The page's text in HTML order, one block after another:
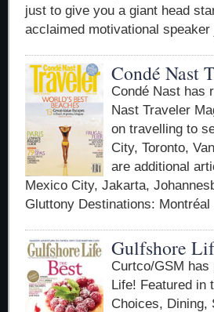
just to give you a giant head
acclaimed motivational speaker
Condé Nast
Condé Nast has
Nast Traveler
on travelling to
City, Toronto,
are additional
Mexico City, Jakarta,
Gluttony Destinations: Montréal
Gulfshore
Curtco/GSM
Life! Featured in
Choices, Dining,